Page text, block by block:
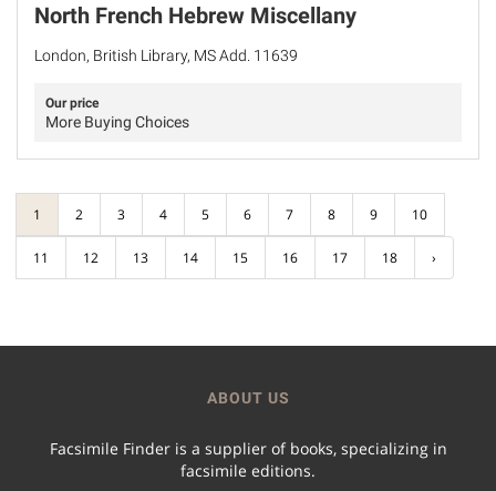
North French Hebrew Miscellany
London, British Library, MS Add. 11639
Our price
More Buying Choices
1 2 3 4 5 6 7 8 9 10
11 12 13 14 15 16 17 18 ›
ABOUT US
Facsimile Finder is a supplier of books, specializing in
facsimile editions.